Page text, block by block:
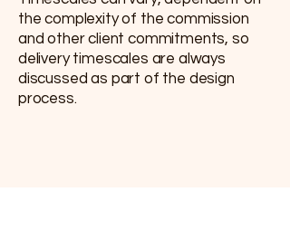
the complexity of the commission
and other client commitments, so
delivery timescales are always
discussed as part of the design
process.